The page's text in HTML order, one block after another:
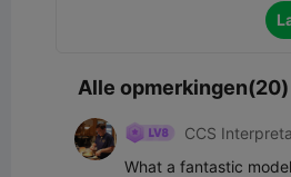
Alle opmerkingen(20)
CCS
What a fantastic